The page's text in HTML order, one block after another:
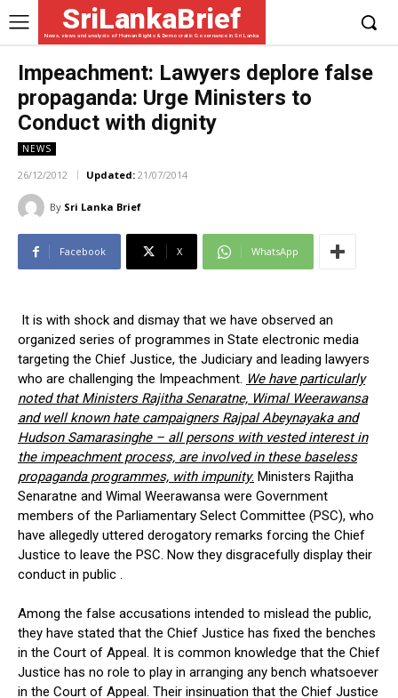
SriLankaBrief
News, views and analysis of Human Rights & Democratic Governance in Sri Lanka
Impeachment: Lawyers deplore false
propaganda: Urge Ministers to
Conduct with dignity
NEWS
26/12/2012 Updated: 21/07/2014
By Sri Lanka Brief
Facebook X WhatsApp
It is with shock and dismay that we have observed an
organized series of programmes in State electronic media
targeting the Chief Justice, the Judiciary and leading lawyers
who are challenging the Impeachment. We have particularly
noted that Ministers Rajitha Senaratne, Wimal Weerawansa
and well known hate campaigners Rajpal Abeynayaka and
Hudson Samarasinghe – all persons with vested interest in
the impeachment process, are involved in these baseless
propaganda programmes, with impunity. Ministers Rajitha
Senaratne and Wimal Weerawansa were Government
members of the Parliamentary Select Committee (PSC), who
have allegedly uttered derogatory remarks forcing the Chief
Justice to leave the PSC. Now they disgracefully display their
conduct in public .
Among the false accusations intended to mislead the public,
they have stated that the Chief Justice has fixed the benches
in the Court of Appeal. It is common knowledge that the Chief
Justice has no role to play in arranging any bench whatsoever
in the Court of Appeal. Their insinuation that the Chief Justice